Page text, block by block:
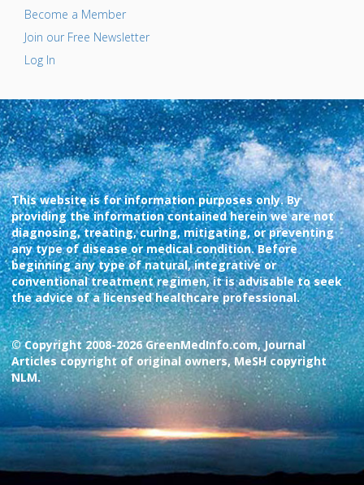
Become a Member
Join our Free Newsletter
Log In
This website is for information purposes only. By
providing the information contained herein we are not
diagnosing, treating, curing, mitigating, or preventing
any type of disease or medical condition. Before
beginning any type of natural, integrative or
conventional treatment regimen, it is advisable to seek
the advice of a licensed healthcare professional.
© Copyright 2008-2026 GreenMedInfo.com, Journal
Articles copyright of original owners, MeSH copyright
NLM.